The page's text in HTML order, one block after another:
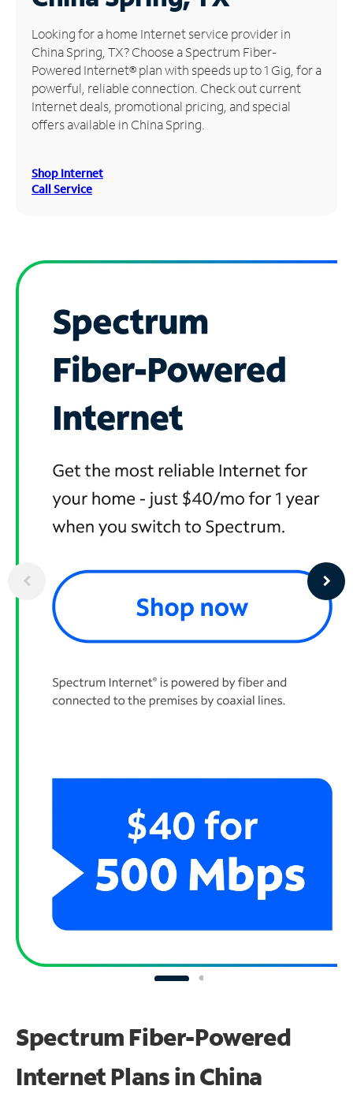
Manage
Account
Find
Store
Looking for a home Internet service provider in
China Spring, TX? Choose a Spectrum Fiber-
Powered Internet® plan with speeds up to 1 Gig, for a
powerful, reliable connection. Check out current
Internet deals, promotional pricing, and special
offers available in China Spring.
Shop Internet
Call Service
Spectrum Fiber-Powered
Internet Plans in China